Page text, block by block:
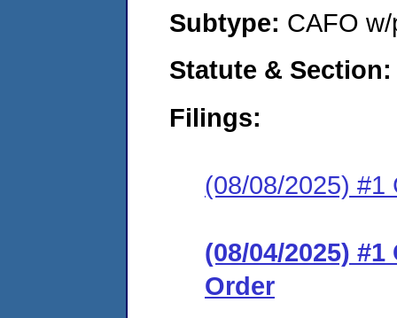
Subtype: CAFO
Statute &
Filings:
(08/08/2025) #1
(08/04/2025)
Order